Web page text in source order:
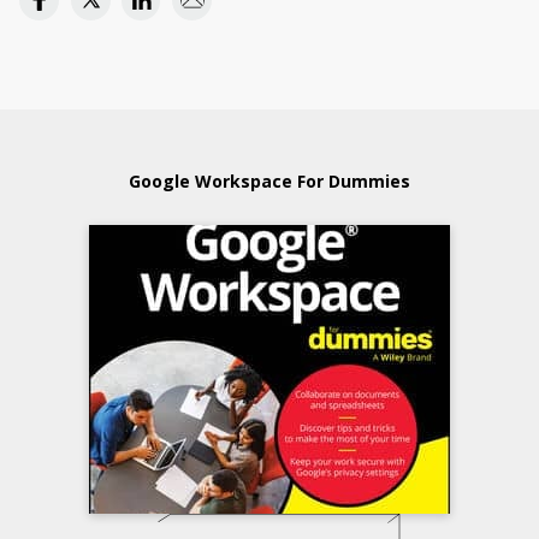
Google Workspace For Dummies